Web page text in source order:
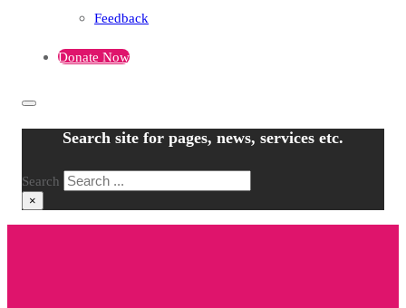
Feedback
Donate Now
Search site for pages, news, services etc.
Search
×